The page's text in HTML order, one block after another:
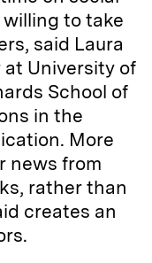
willing to take
said Laura
University of
School of
in the
More
news from
rather than
creates an